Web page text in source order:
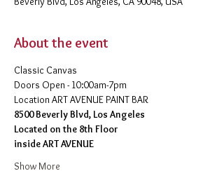
About the event
Classic Canvas
Doors Open - 10:00am-7pm
​Location ART AVENUE PAINT BAR
8500 Beverly Blvd, Los Angeles
Located on the 8th Floor
inside ART AVENUE
Show More